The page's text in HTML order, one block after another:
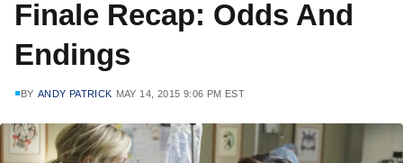
Finale Recap: Odds And
Endings
BY ANDY PATRICK MAY 14, 2015 9:06 PM EST